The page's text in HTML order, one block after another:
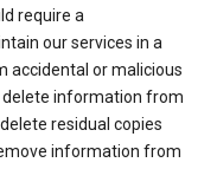
require a
our services in a
or malicious
information from
residual copies
information from